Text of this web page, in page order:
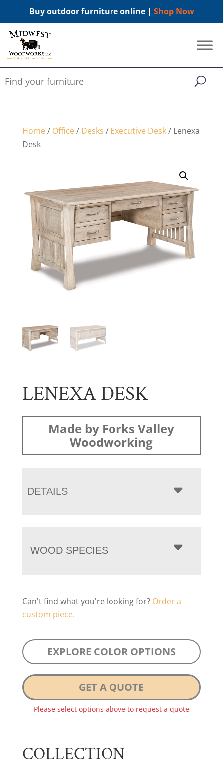
Buy outdoor furniture online | Shop Now
Home/ Office/ Desks / Executive Desk/ Lenexa
Desk
LENEXA DESK
Made by Forks Valley
Woodworking
DETAILS
WOOD SPECIES
Can't find what you're looking for? Order a
custom piece.
EXPLORE COLOR OPTIONS
GET A QUOTE
Please select options above to request a quote
COLLECTION